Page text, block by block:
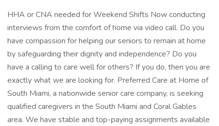
HHA or CNA needed for Weekend Shifts Now conducting
interviews from the comfort of home via video call. Do you
have compassion for helping our seniors to remain at home
by safeguarding their dignity and independence? Do you
have a calling to care well for others? If you do, then you are
exactly what we are looking for. Preferred Care at Home of
South Miami, a nationwide senior care company, is seeking
qualified caregivers in the South Miami and Coral Gables
area. We have stable and top-paying assignments available